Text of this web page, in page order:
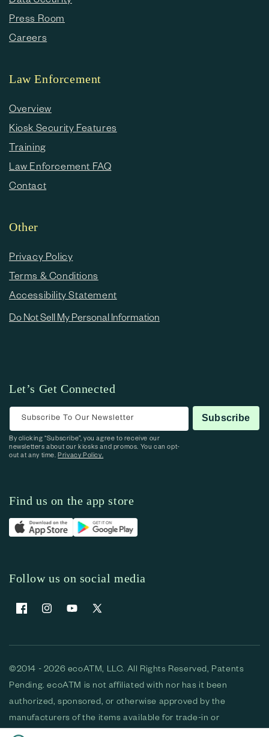
Press Room
Careers
Law Enforcement
Overview
Kiosk Security Features
Training
Law Enforcement FAQ
Contact
Other
Privacy Policy
Terms & Conditions
Accessibility Statement
Do Not Sell My Personal Information
Let’s Get Connected
Subscribe To Our Newsletter Subscribe
By clicking “Subscribe”, you agree to receive our
newsletters about our kiosks and promos. You can opt-
out at any time.Privacy Policy.
Find us on the app store
Follow us on social media
FacebookInstagramYouTubeX (Twitter)
©2014 - 2026 ecoATM, LLC. All Rights Reserved, Patents
Pending. ecoATM is not affiliated with nor has it been
authorized, sponsored, or otherwise approved by the
manufacturers of the items available for trade-in or
purchase. All devices available for purchase are used and/or